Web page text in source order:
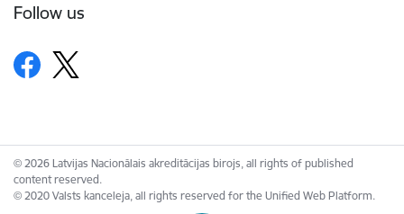
Follow us
© 2026 Latvijas Nacionālais akreditācijas birojs, all rights of published
content reserved.
© 2020 Valsts kanceleja, all rights reserved for the Unified Web Platform.